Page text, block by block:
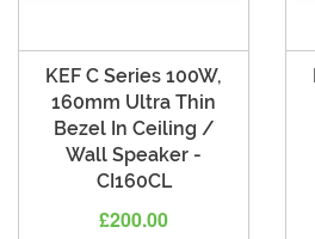
KEF C Series 100W,
160mm Ultra Thin
Bezel In Ceiling /
Wall Speaker -
CI160CL
£200.00